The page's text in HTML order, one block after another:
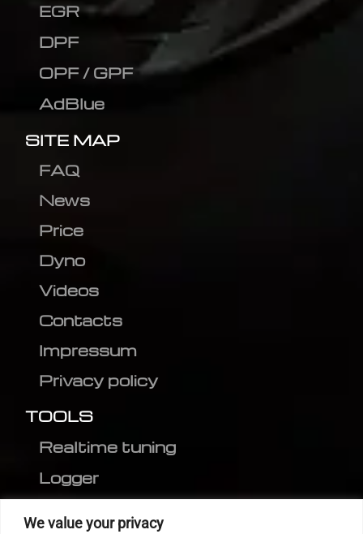
We value your privacy
EGR
DPF
OPF / GPF
AdBlue
SITE MAP
FAQ
News
Price
Dyno
Videos
Contacts
Impressum
Privacy policy
TOOLS
Realtime tuning
Logger